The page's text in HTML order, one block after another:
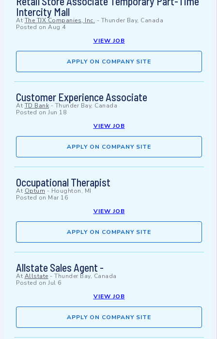
Intercity Mall
At The TJX Companies, Inc. - Thunder Bay, Canada
Posted on Aug 4
VIEW JOB
APPLY ON COMPANY SITE
Customer Experience Associate
At TD Bank - Thunder Bay, Canada
Posted on Jun 18
VIEW JOB
APPLY ON COMPANY SITE
Occupational Therapist
At Optum - Houghton, MI
Posted on Mar 16
VIEW JOB
APPLY ON COMPANY SITE
Allstate Sales Agent -
At Allstate - Thunder Bay, Canada
Posted on Jul 6
VIEW JOB
APPLY ON COMPANY SITE